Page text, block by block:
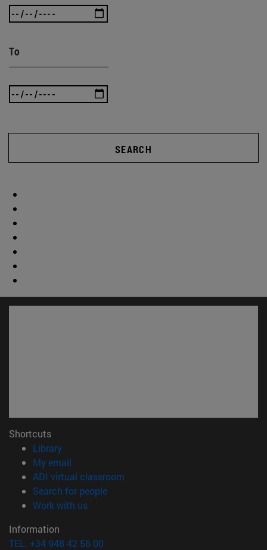
To
SEARCH
Shortcuts
Library(opens in new window)
My email
ADI virtual classroom
Search for people(opens in new window)
Work with us(opens in new window)
Information
TEL. +34 948 42 56 00